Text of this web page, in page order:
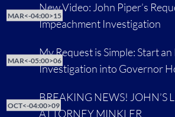
New Video: John Piper’s
Impeachment Investigation
MAR<-04:00>15
My Request is Simple: Start
Investigation into Governor
MAR<-05:00>06
BREAKING NEWS! JOHN’S
ATTORNEY MINKLER
OCT<-04:00>09